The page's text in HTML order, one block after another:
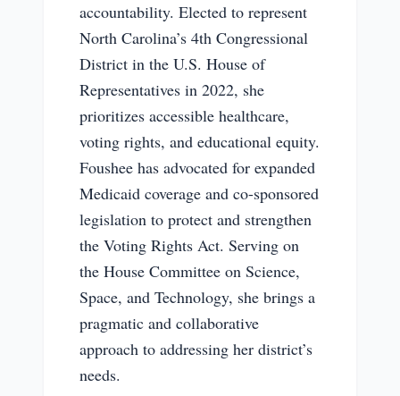
accountability. Elected to represent
North Carolina’s 4th Congressional
District in the U.S. House of
Representatives in 2022, she
prioritizes accessible healthcare,
voting rights, and educational equity.
Foushee has advocated for expanded
Medicaid coverage and co-sponsored
legislation to protect and strengthen
the Voting Rights Act. Serving on
the House Committee on Science,
Space, and Technology, she brings a
pragmatic and collaborative
approach to addressing her district’s
needs.